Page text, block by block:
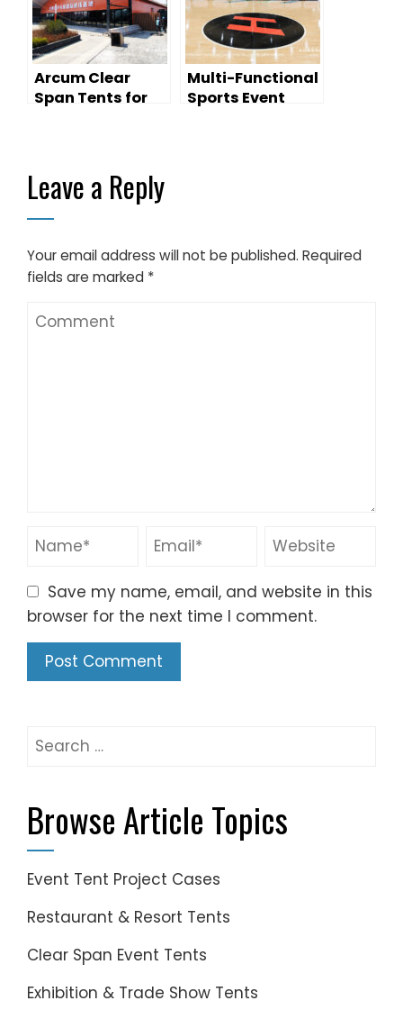
Arcum Clear
Span Tents for
Solution
Multi-Functional
Sports Event
Leave a Reply
Your email address will not be published. Required
fields are marked *
Save my name, email, and website in this
browser for the next time I comment.
Search
Browse Article Topics
Event Tent Project Cases
Restaurant & Resort Tents
Clear Span Event Tents
Exhibition & Trade Show Tents